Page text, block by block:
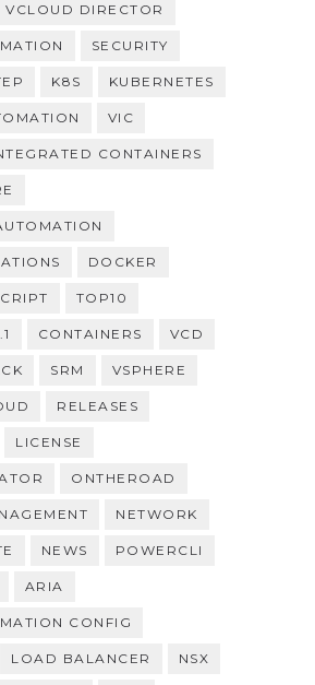
VCLOUD DIRECTOR
SECURITY
K8S KUBERNETES
VIC
CONTAINERS
DOCKER
TOP10
CONTAINERS VCD
SRM VSPHERE
RELEASES
LICENSE
ONTHEROAD
NETWORK
NEWS POWERCLI
ARIA
CONFIG
LOAD BALANCER NSX